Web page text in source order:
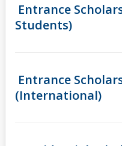
Understanding Your
Youth-in-Care Tuition
Entrance
Students)
Entrance
(International)